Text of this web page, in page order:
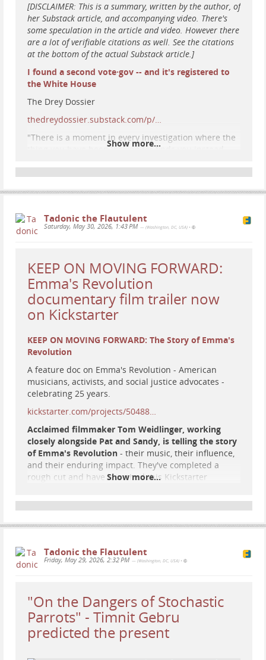
[DISCLAIMER: This is a summary, written by the author, of
her Substack article, and accompanying video. There's
some speculation in the article and video. However there
are a lot of verifiable citations as well. See the citations
at the bottom of the actual Substack article.]
I found a second vote·gov -- and it's registered to
the White House
The Drey Dossier
thedreydossier.substack.com/p/…
"There is a moment in every investigation where the
thing you have been looking for finds you instead.
If you have not been to TrumpRx, it is a federal drug
pricing website that looks like Wix and a Pinterest
dimensional eagle on the homepage clutching a
ribbon in its talons that says TrumpRx. There are
Show more...
Tadonic the Flautulent
Saturday, May 30, 2026, 1:43 PM — (Washington, DC, USA) •
KEEP ON MOVING FORWARD:
Emma's Revolution
documentary film trailer now
on Kickstarter
KEEP ON MOVING FORWARD: The Story of Emma's
Revolution
A feature doc on Emma's Revolution - American
musicians, activists, and social justice advocates -
celebrating 25 years.
kickstarter.com/projects/50488…
Acclaimed filmmaker Tom Weidlinger, working
closely alongside Pat and Sandy, is telling the story
of Emma's Revolution - their music, their influence,
and their enduring impact. They've completed a
rough cut and have launched this Kickstarter
Revolution story, truthfully and independently.
#FolkMusic#EmmasRevolution#documentary#film
Show more...
Tadonic the Flautulent
Friday, May 29, 2026, 2:32 PM — (Washington, DC, USA) •
"On the Dangers of Stochastic
Parrots" - Timnit Gebru
predicted the present